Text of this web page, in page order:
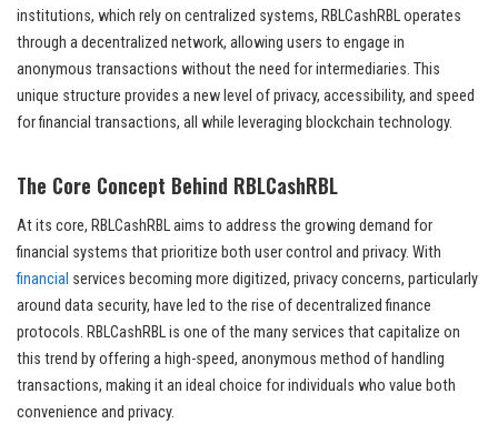
institutions, which rely on centralized systems, RBLCashRBL operates
through a decentralized network, allowing users to engage in
anonymous transactions without the need for intermediaries. This
unique structure provides a new level of privacy, accessibility, and speed
for financial transactions, all while leveraging blockchain technology.
The Core Concept Behind RBLCashRBL
At its core, RBLCashRBL aims to address the growing demand for
financial systems that prioritize both user control and privacy. With
financial services becoming more digitized, privacy concerns, particularly
around data security, have led to the rise of decentralized finance
protocols. RBLCashRBL is one of the many services that capitalize on
this trend by offering a high-speed, anonymous method of handling
transactions, making it an ideal choice for individuals who value both
convenience and privacy.